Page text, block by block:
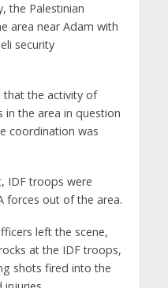
the Palestinian
area near Adam with
security
that the activity of
in the area in question
coordination was
IDF troops were
forces out of the area.
left the scene,
at the IDF troops,
shots fired into the